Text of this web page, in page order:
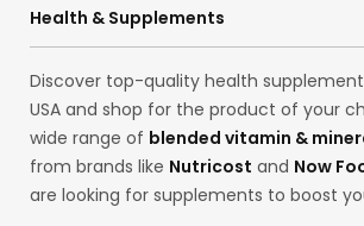
Health & Supplements
Discover top-quality health
USA and shop for the product of your
wide range of blended vitamin &
from brands like Nutricost and Now
are looking for supplements to boost